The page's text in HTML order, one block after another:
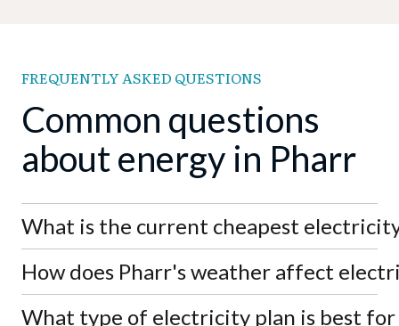
FREQUENTLY ASKED QUESTIONS
Common questions
about energy in Pharr
What is the current cheapest
As of August 8th, 2026, the lowest electricity rate
in Pharr is APGE's SimpleSaver 11 at 7.0¢/kWh,
significantly below the market average of
How does Pharr's weather affect
Pharr's hot South Texas climate drives high
What type of electricity plan is best for